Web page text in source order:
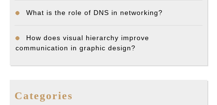
What is the role of DNS in networking?
How does visual hierarchy improve
communication in graphic design?
Categories